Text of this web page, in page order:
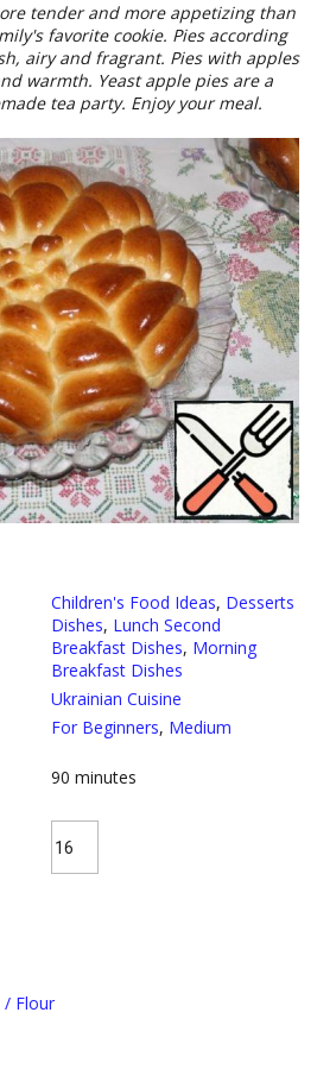
tender and more appetizing than
favorite cookie. Pies according
airy and fragrant. Pies with apples
warmth. Yeast apple pies are a
tea party. Enjoy your meal.
Children's Food Ideas, Desserts
Dishes, Lunch Second
Breakfast Dishes, Morning
Breakfast Dishes
Ukrainian Cuisine
For Beginners, Medium
90 minutes
/ Flour